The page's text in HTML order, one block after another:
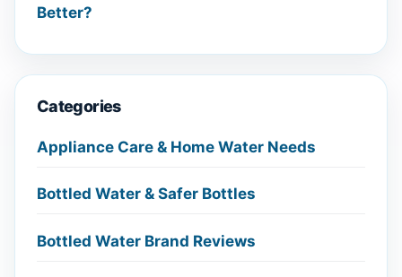
Better?
Categories
Appliance Care & Home Water Needs
Bottled Water & Safer Bottles
Bottled Water Brand Reviews